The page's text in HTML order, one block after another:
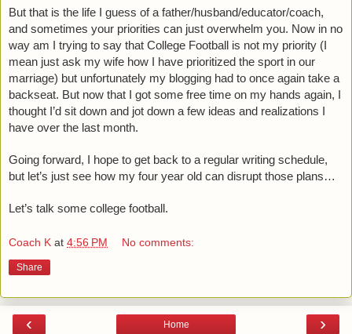
But that is the life I guess of a father/husband/educator/coach,
and sometimes your priorities can just overwhelm you. Now in no
way am I trying to say that College Football is not my priority (I
mean just ask my wife how I have prioritized the sport in our
marriage) but unfortunately my blogging had to once again take a
backseat. But now that I got some free time on my hands again, I
thought I’d sit down and jot down a few ideas and realizations I
have over the last month.
Going forward, I hope to get back to a regular writing schedule,
but let’s just see how my four year old can disrupt those plans…
Let’s talk some college football.
Coach K at 4:56 PM No comments:
Share
‹ ›
Home